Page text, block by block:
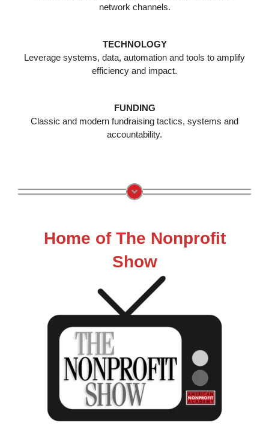
network channels.
TECHNOLOGY
Leverage systems, data, automation and tools to amplify
efficiency and impact.
FUNDING
Classic and modern fundraising tactics, systems and
accountability.
Home of The Nonprofit
Show